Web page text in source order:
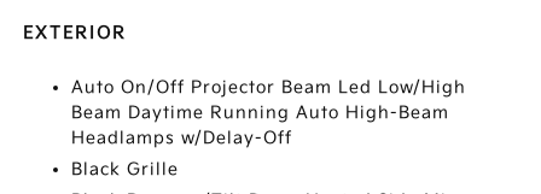
EXTERIOR
Auto On/Off Projector Beam Led Low/High
Beam Daytime Running Auto High-Beam
Headlamps w/Delay-Off
Black Grille